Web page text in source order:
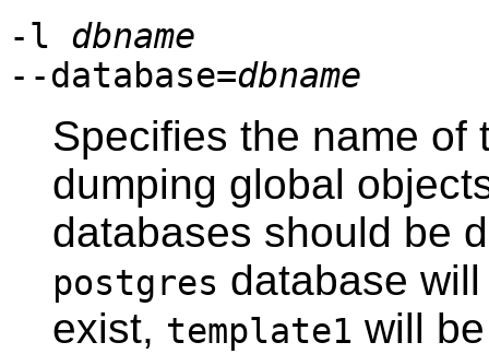
-l dbname
--database=dbname
Specifies the name of
dumping global
databases should be
postgres database
exist, template1 will